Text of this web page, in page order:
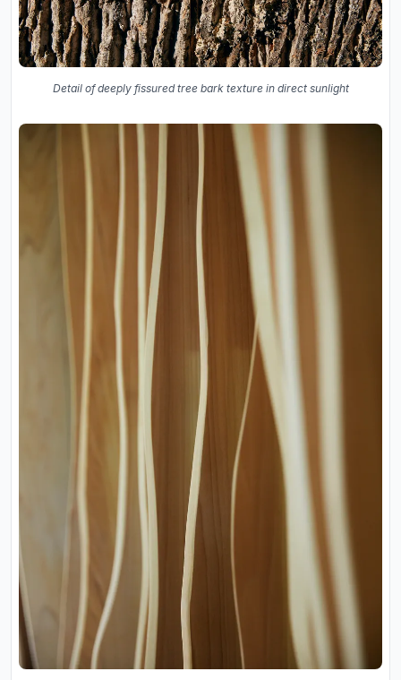
Detail of deeply fissured tree bark texture in direct sunlight